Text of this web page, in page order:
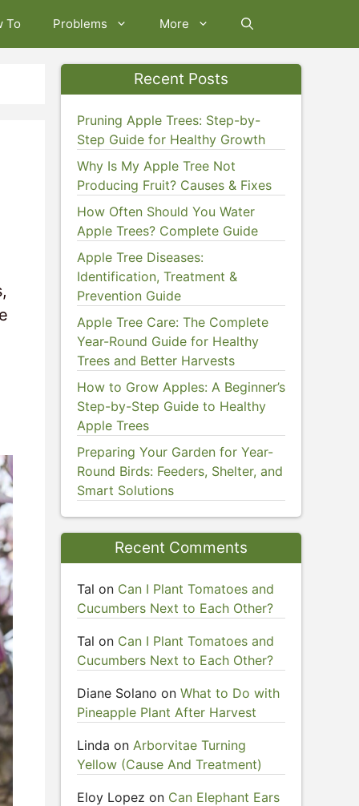
To Problems More
Recent Posts
Pruning Apple Trees: Step-by-
Step Guide for Healthy Growth
Why Is My Apple Tree Not
Producing Fruit? Causes & Fixes
How Often Should You Water
Apple Trees? Complete Guide
Apple Tree Diseases:
Identification, Treatment &
Prevention Guide
Apple Tree Care: The Complete
Year-Round Guide for Healthy
Trees and Better Harvests
How to Grow Apples: A Beginner’s
Step-by-Step Guide to Healthy
Apple Trees
Preparing Your Garden for Year-
Round Birds: Feeders, Shelter, and
Smart Solutions
Recent Comments
Tal on Can I Plant Tomatoes and
Cucumbers Next to Each Other?
Tal on Can I Plant Tomatoes and
Cucumbers Next to Each Other?
Diane Solano on What to Do with
Pineapple Plant After Harvest
Linda on Arborvitae Turning
Yellow (Cause And Treatment)
Eloy Lopez on Can Elephant Ears